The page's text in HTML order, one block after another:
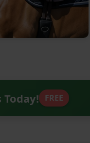
Today! FREE